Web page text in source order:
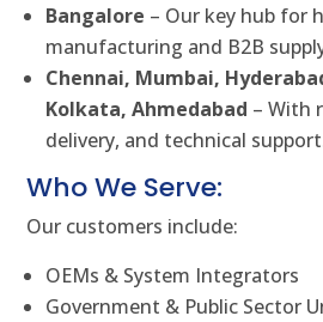
Bangalore – Our key hub for
manufacturing and B2B
Chennai, Mumbai,
Kolkata, Ahmedabad – With
delivery, and technical
Who We Serve:
Our customers include:
OEMs & System Integrators
Government & Public Sector